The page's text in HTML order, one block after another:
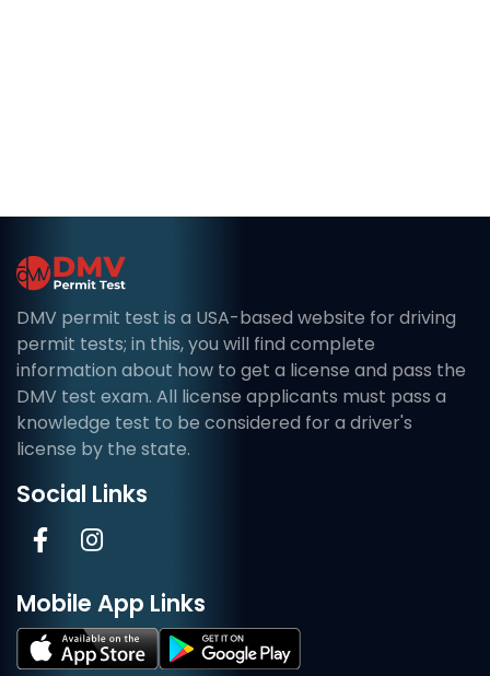
DMV permit test is a USA-based website for driving
permit tests; in this, you will find complete
information about how to get a license and pass the
DMV test exam. All license applicants must pass a
knowledge test to be considered for a driver's
license by the state.
Social Links
Mobile App Links